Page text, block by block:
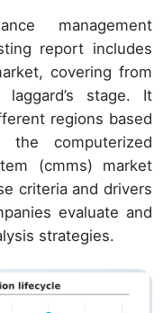
management
report includes
covering from
stage. It
regions based
the computerized
(cmms) market
criteria and drivers
evaluate and
strategies.